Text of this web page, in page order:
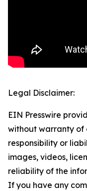
Legal Disclaimer:
EIN Presswire
without warranty of
responsibility or
images, videos,
reliability of the
If you have any